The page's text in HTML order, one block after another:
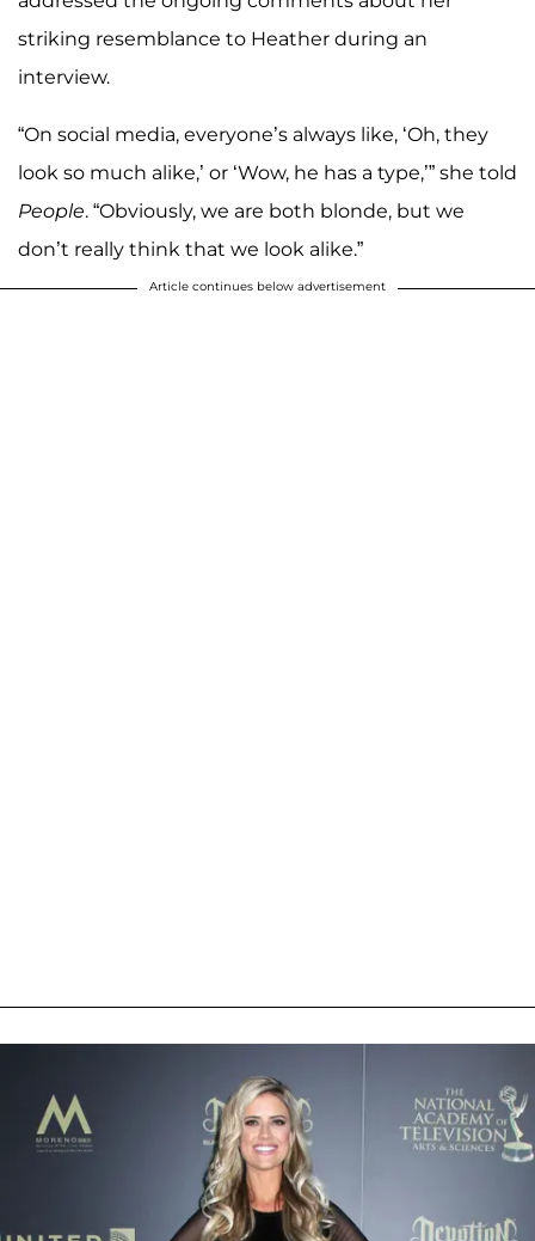
striking resemblance to Heather during an
interview.
“On social media, everyone’s always like, ‘Oh, they
look so much alike,’ or ‘Wow, he has a type,’” she told
People. “Obviously, we are both blonde, but we
don’t really think that we look alike.”
Article continues below advertisement